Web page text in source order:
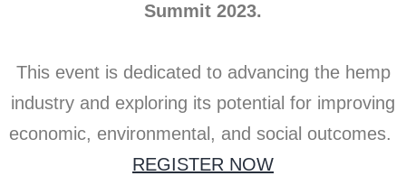
Summit 2023.
This event is dedicated to advancing the hemp
industry and exploring its potential for improving
economic, environmental, and social outcomes.
REGISTER NOW